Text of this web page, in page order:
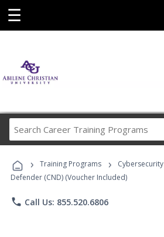
☰
Career
Programs
› Training Programs › Cybersecurity
Defender (CND) (Voucher Included)
phone Call Us: 855.520.6806